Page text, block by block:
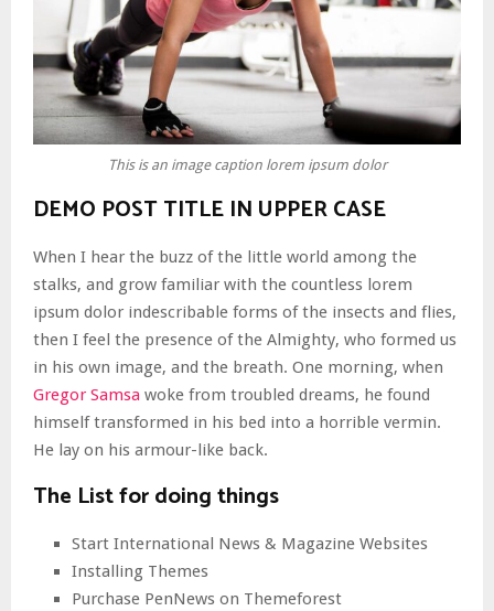
This is an image caption lorem ipsum dolor
DEMO POST TITLE IN UPPER CASE
When I hear the buzz of the little world among the
stalks, and grow familiar with the countless lorem
ipsum dolor indescribable forms of the insects and flies,
then I feel the presence of the Almighty, who formed us
in his own image, and the breath. One morning, when
Gregor Samsa woke from troubled dreams, he found
himself transformed in his bed into a horrible vermin.
He lay on his armour-like back.
The List for doing things
Start International News & Magazine Websites
Installing Themes
Purchase PenNews on Themeforest